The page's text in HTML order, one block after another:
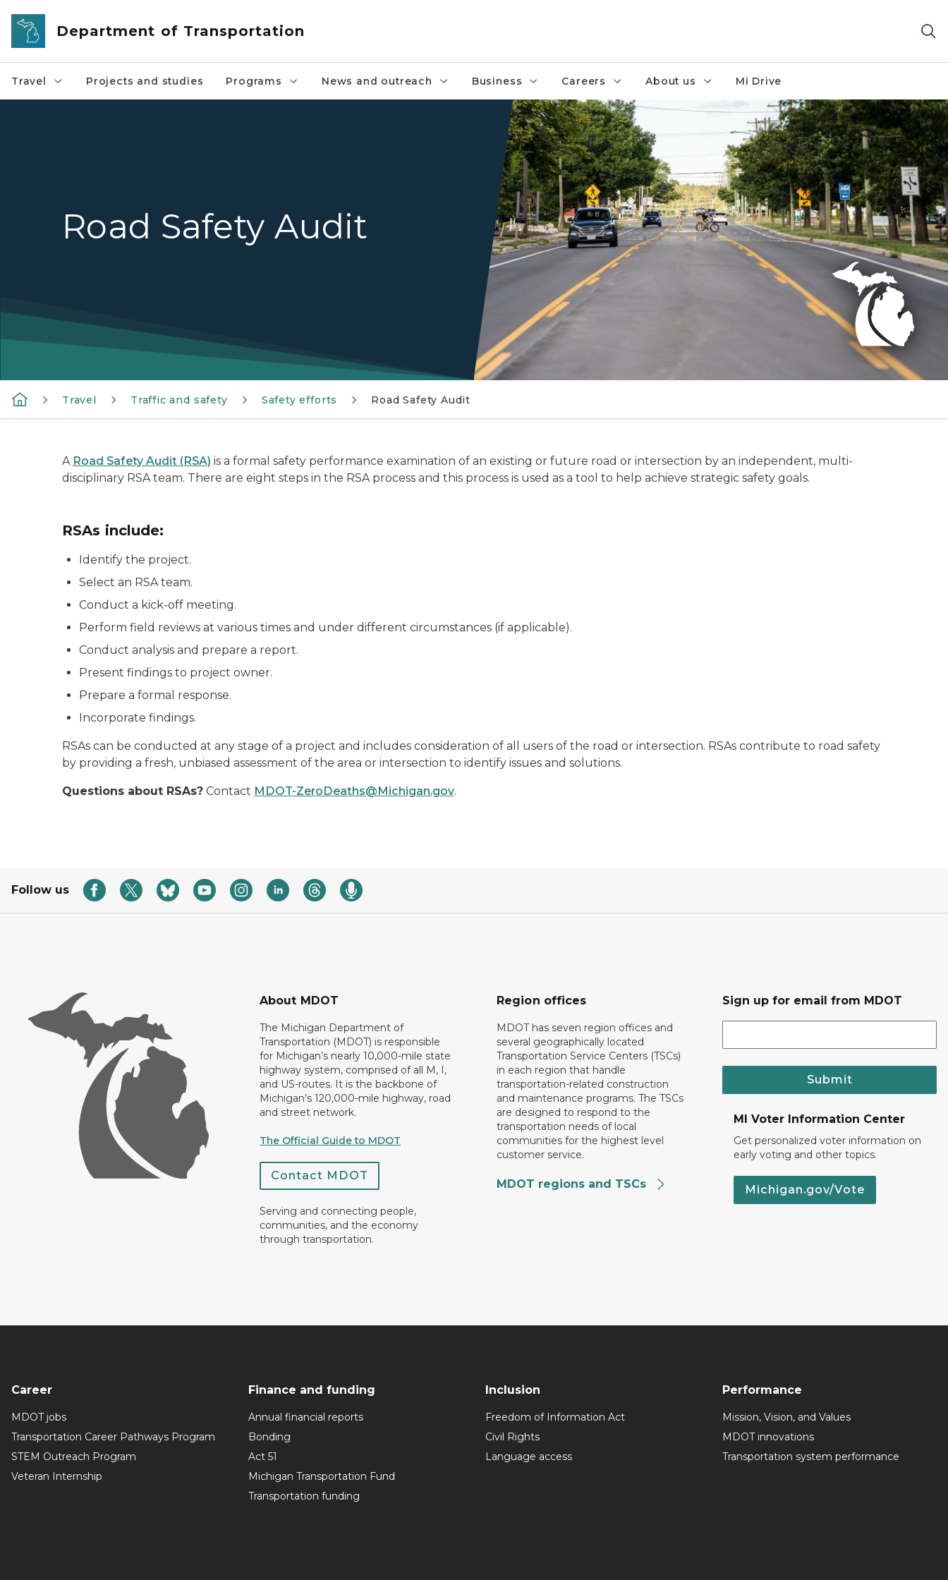
Skip to main content
Department of Transportation
Travel Projects and studies Programs News and outreach Business Careers About us Mi Drive
A road with a dedicated turn lane and pedestrian crossing for safety.
Road Safety Audit
Travel Traffic and safety Safety efforts Road Safety Audit
A Road Safety Audit (RSA) is a formal safety performance examination of an existing or future road or intersection by an independent, multi-
disciplinary RSA team. There are eight steps in the RSA process and this process is used as a tool to help achieve strategic safety goals.
RSAs include:
Identify the project.
Select an RSA team.
Conduct a kick-off meeting.
Perform field reviews at various times and under different circumstances (if applicable).
Conduct analysis and prepare a report.
Present findings to project owner.
Prepare a formal response.
Incorporate findings.
RSAs can be conducted at any stage of a project and includes consideration of all users of the road or intersection. RSAs contribute to road safety
by providing a fresh, unbiased assessment of the area or intersection to identify issues and solutions.
Questions about RSAs? Contact MDOT-ZeroDeaths@Michigan.gov.
Follow us
About MDOT
The Michigan Department of
Transportation (MDOT) is responsible
for Michigan’s nearly 10,000-mile state
highway system, comprised of all M, I,
and US-routes. It is the backbone of
Michigan’s 120,000-mile highway, road
and street network.
The Official Guide to MDOT
Contact MDOT
Serving and connecting people,
communities, and the economy
through transportation.
Region offices
MDOT has seven region offices and
several geographically located
Transportation Service Centers (TSCs)
in each region that handle
transportation-related construction
and maintenance programs. The TSCs
are designed to respond to the
transportation needs of local
communities for the highest level
customer service.
MDOT regions and TSCs
Sign up for email from MDOT
Submit
MI Voter Information Center
Get personalized voter information on
early voting and other topics.
Michigan.gov/Vote
Career
MDOT jobs
Transportation Career Pathways Program
STEM Outreach Program
Veteran Internship
Finance and funding
Annual financial reports
Bonding
Act 51
Michigan Transportation Fund
Transportation funding
Inclusion
Freedom of Information Act
Civil Rights
Language access
Performance
Mission, Vision, and Values
MDOT innovations
Transportation system performance